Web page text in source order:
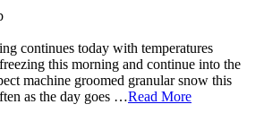
continues today with temperatures
this morning and continue into the
machine groomed granular snow this
as the day goes …Read More